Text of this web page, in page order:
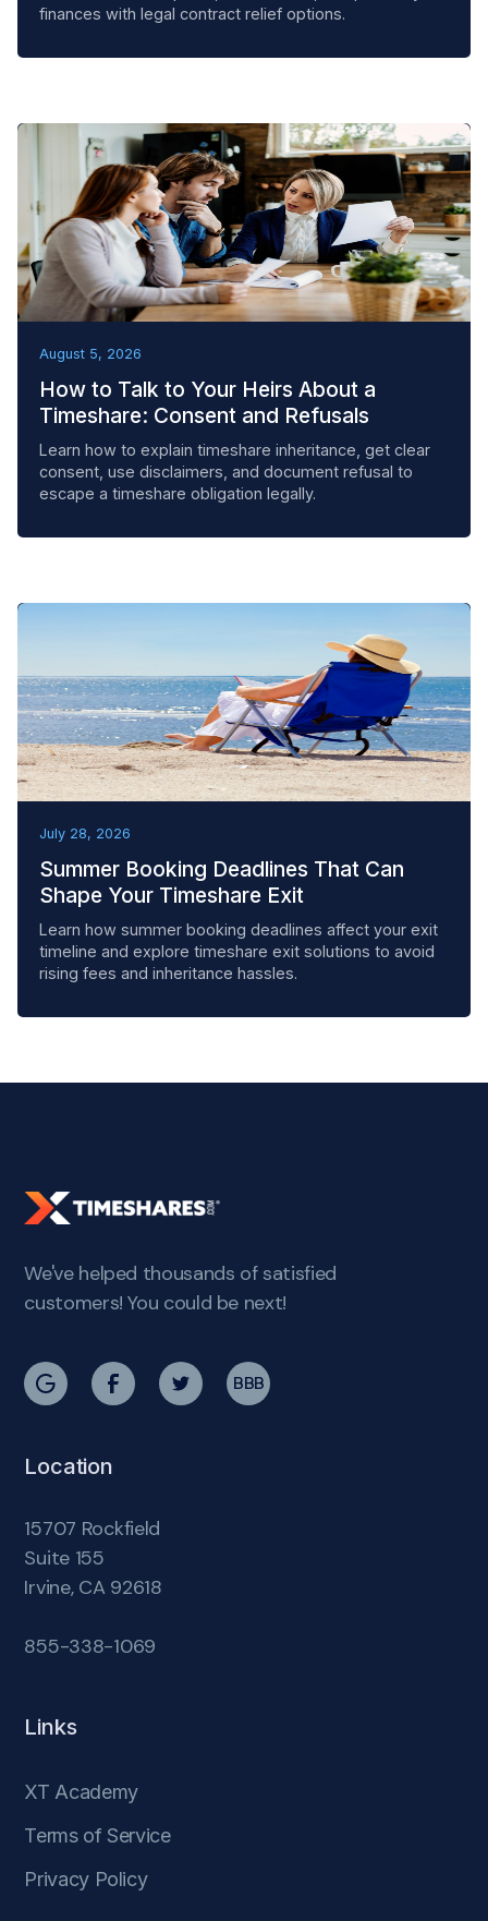
finances with legal contract relief options.
August 5, 2026
How to Talk to Your Heirs About a
Timeshare: Consent and Refusals
Learn how to explain timeshare inheritance, get clear
consent, use disclaimers, and document refusal to
escape a timeshare obligation legally.
July 28, 2026
Summer Booking Deadlines That Can
Shape Your Timeshare Exit
Learn how summer booking deadlines affect your exit
timeline and explore timeshare exit solutions to avoid
rising fees and inheritance hassles.
We've helped thousands of satisfied
customers! You could be next!
BBB
Location
15707 Rockfield
Suite 155
Irvine, CA 92618
855-338-1069
Links
XT Academy
Terms of Service
Privacy Policy